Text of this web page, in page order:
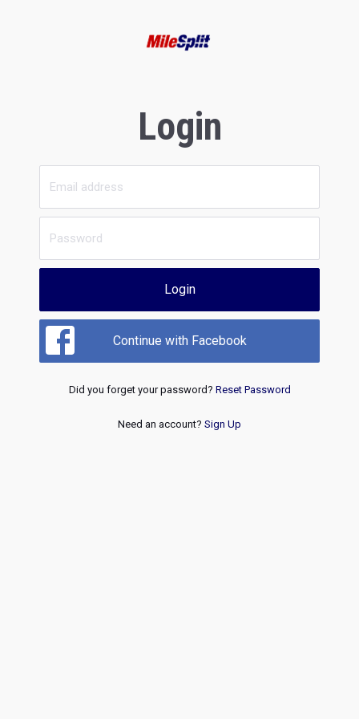
Login
Login
Continue with Facebook
Did you forget your password? Reset Password
Need an account? Sign Up